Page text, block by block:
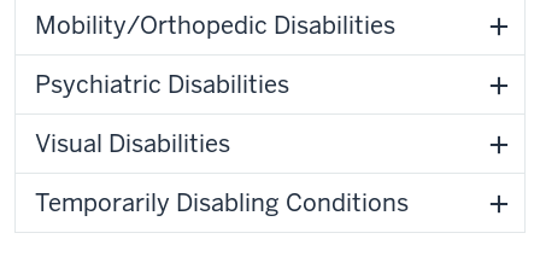
Mobility/Orthopedic Disabilities
Psychiatric Disabilities
Visual Disabilities
Temporarily Disabling Conditions